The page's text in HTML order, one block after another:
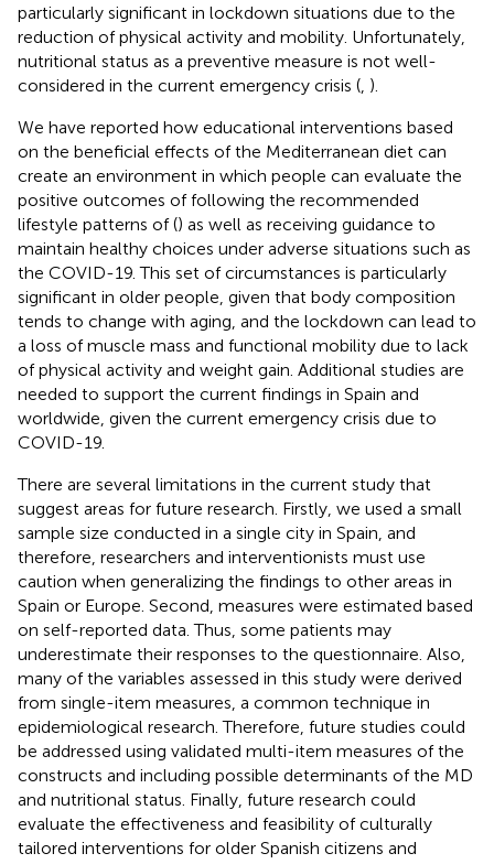
particularly significant in lockdown situations due to the
reduction of physical activity and mobility. Unfortunately,
nutritional status as a preventive measure is not well-
considered in the current emergency crisis ( ).
We have reported how educational interventions based
on the beneficial effects of the Mediterranean diet can
create an environment in which people can evaluate the
positive outcomes of following the recommended
lifestyle patterns of () as well as receiving guidance to
maintain healthy choices under adverse situations such as
the COVID-19. This set of circumstances is particularly
significant in older people, given that body composition
tends to change with aging, and the lockdown can lead to
a loss of muscle mass and functional mobility due to lack
of physical activity and weight gain. Additional studies are
needed to support the current findings in Spain and
worldwide, given the current emergency crisis due to
COVID-19.
There are several limitations in the current study that
suggest areas for future research. Firstly, we used a small
sample size conducted in a single city in Spain, and
therefore, researchers and interventionists must use
caution when generalizing the findings to other areas in
Spain or Europe. Second, measures were estimated based
on self-reported data. Thus, some patients may
underestimate their responses to the questionnaire. Also,
many of the variables assessed in this study were derived
from single-item measures, a common technique in
epidemiological research. Therefore, future studies could
be addressed using validated multi-item measures of the
constructs and including possible determinants of the MD
and nutritional status. Finally, future research could
evaluate the effectiveness and feasibility of culturally
tailored interventions for older Spanish citizens and